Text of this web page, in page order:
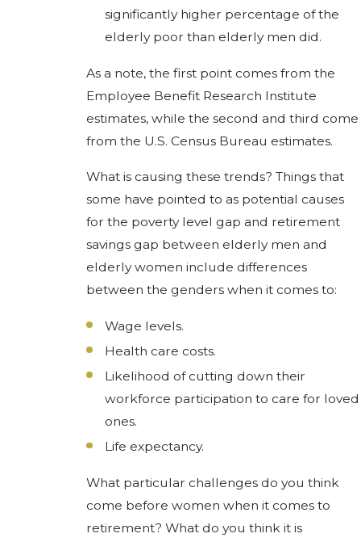
significantly higher percentage of the
elderly poor than elderly men did.
As a note, the first point comes from the
Employee Benefit Research Institute
estimates, while the second and third come
from the U.S. Census Bureau estimates.
What is causing these trends? Things that
some have pointed to as potential causes
for the poverty level gap and retirement
savings gap between elderly men and
elderly women include differences
between the genders when it comes to:
Wage levels.
Health care costs.
Likelihood of cutting down their
workforce participation to care for loved
ones.
Life expectancy.
What particular challenges do you think
come before women when it comes to
retirement? What do you think it is